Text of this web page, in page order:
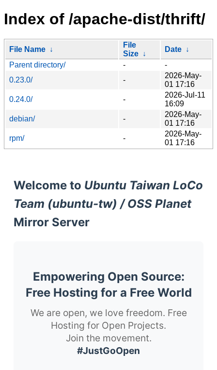
Index of /apache-dist/thrift/
File Name ↓
File
Size ↓
Date ↓
Parent directory/
-
-
0.23.0/
-
2026-May-
01 17:16
0.24.0/
-
2026-Jul-11
16:09
debian/
-
2026-May-
01 17:16
rpm/
-
2026-May-
01 17:16
Welcome to Ubuntu Taiwan LoCo
Team (ubuntu-tw) / OSS Planet
Mirror Server
Empowering Open Source:
Free Hosting for a Free World
We are open, we love freedom. Free
Hosting for Open Projects.
Join the movement.
#JustGoOpen